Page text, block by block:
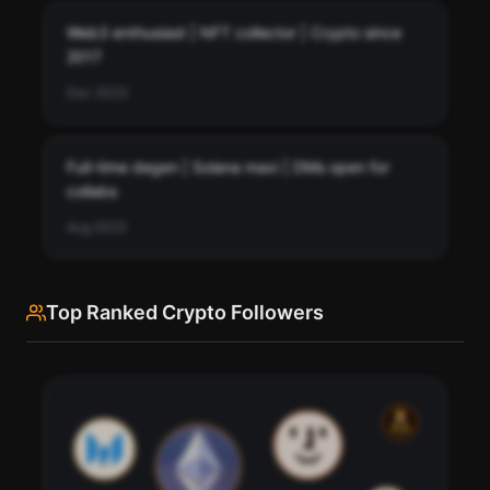
Pay with credits (1 credit)
Web3 enthusiast | NFT collector | Crypto since
2017
Full-time degen | Solana maxi | DMs open for
collabs
Track how ZachXBT's profile description has evolved.
Scan Bio History
Pay with credits (1 credit)
Top Ranked Crypto Followers
95
91